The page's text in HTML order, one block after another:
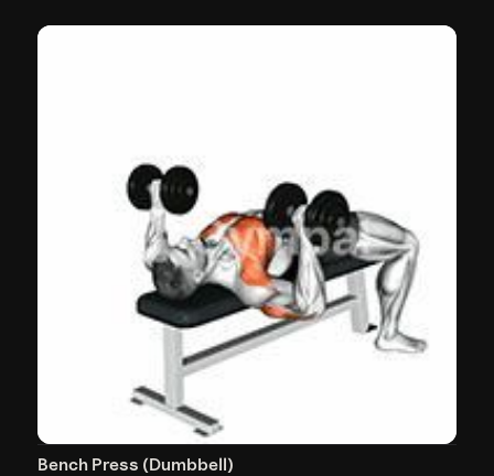
Bench Press (Dumbbell)